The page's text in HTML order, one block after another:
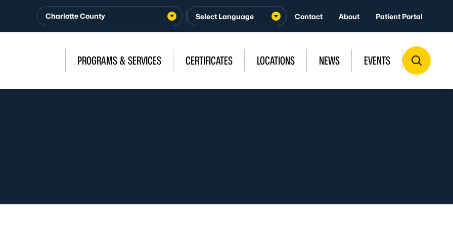
Charlotte County Contact About Patient Portal
PROGRAMS & SERVICES CERTIFICATES LOCATIONS NEWS EVENTS